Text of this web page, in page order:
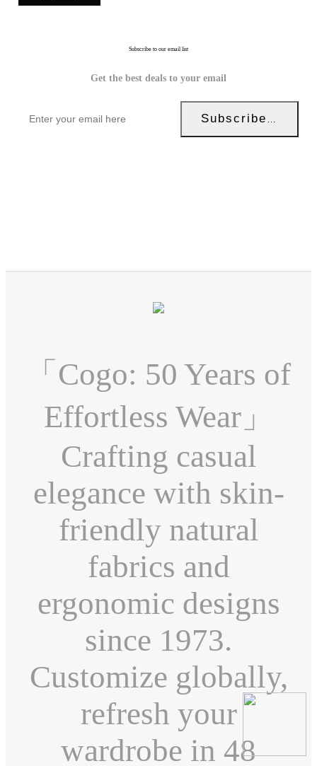
Subscribe to our email list
Get the best deals to your email
Subscribe Now!
「Cogo: 50 Years of
Effortless Wear」
Crafting casual
elegance with skin-
friendly natural
fabrics and
ergonomic designs
since 1973.
Customize globally,
refresh your
wardrobe in 48